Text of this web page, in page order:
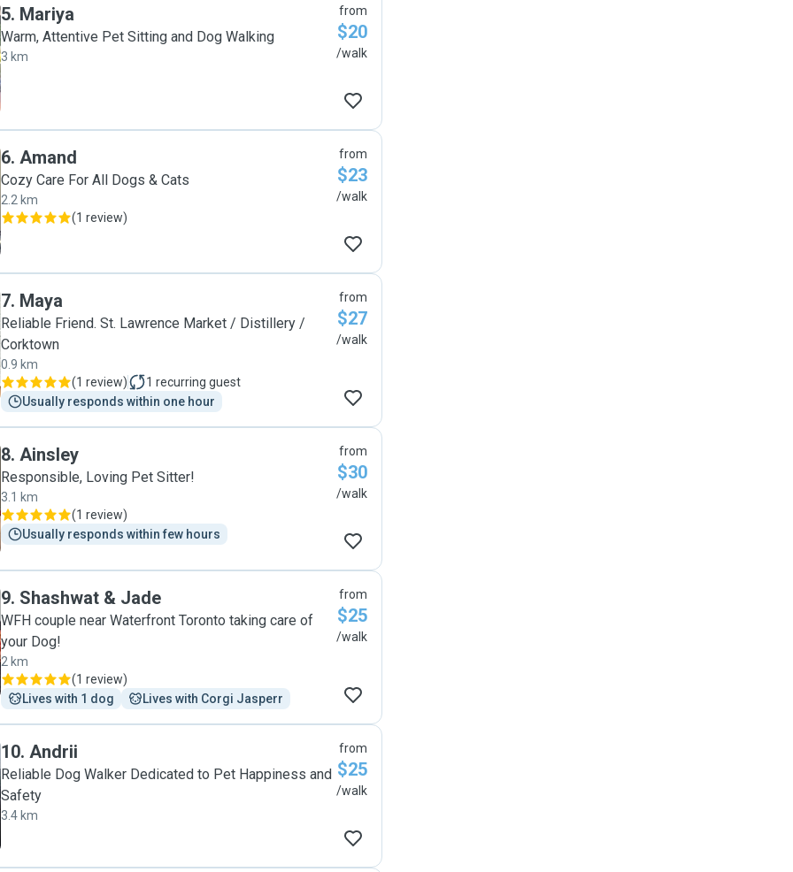
5. Mariya
Warm, Attentive Pet Sitting and Dog Walking
3 km
from
$20
/walk
6. Amand
Cozy Care For All Dogs & Cats
2.2 km
(1 review)
from
$23
/walk
7. Maya
Reliable Friend. St. Lawrence Market / Distillery /
Corktown
0.9 km
(1 review) 1 recurring guest
Usually responds within one hour
from
$27
/walk
8. Ainsley
Responsible, Loving Pet Sitter!
3.1 km
(1 review)
Usually responds within few hours
from
$30
/walk
9. Shashwat & Jade
WFH couple near Waterfront Toronto taking care of
your Dog!
2 km
(1 review)
Lives with 1 dog
Lives with Corgi Jasperr
from
$25
/walk
10. Andrii
Reliable Dog Walker Dedicated to Pet Happiness and
Safety
3.4 km
from
$25
/walk